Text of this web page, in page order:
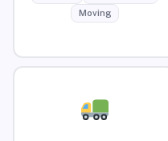
Moving